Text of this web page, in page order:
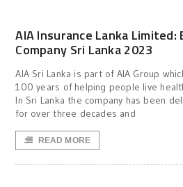
AIA Insurance Lanka
Company Sri Lanka 2023
AIA Sri Lanka is part of AIA Group
100 years of helping people live
In Sri Lanka the company has been
for over three decades and
READ MORE